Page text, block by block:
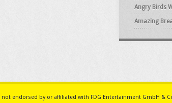
Angry Birds
Amazing
not endorsed by or affiliated with FDG Entertainment GmbH &